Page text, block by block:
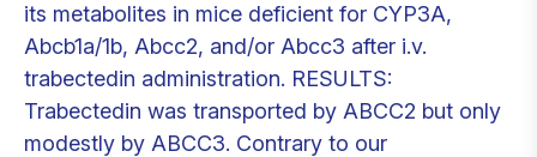
its metabolites in mice deficient for CYP3A,
Abcb1a/1b, Abcc2, and/or Abcc3 after i.v.
trabectedin administration. RESULTS:
Trabectedin was transported by ABCC2 but only
modestly by ABCC3. Contrary to our